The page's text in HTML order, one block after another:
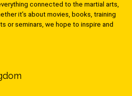
connected to the martial arts,
it’s about movies, books, training
or seminars, we hope to inspire and